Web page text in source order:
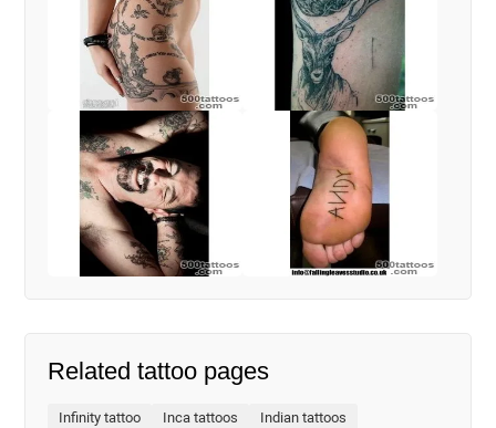
Related tattoo pages
Infinity tattoo Inca tattoos
Indian tattoos